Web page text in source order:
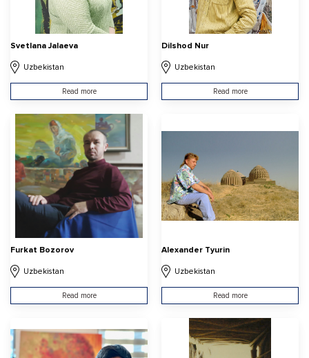
Svetlana Jalaeva
Uzbekistan
Read more
Dilshod Nur
Uzbekistan
Read more
Furkat Bozorov
Uzbekistan
Read more
Alexander Tyurin
Uzbekistan
Read more